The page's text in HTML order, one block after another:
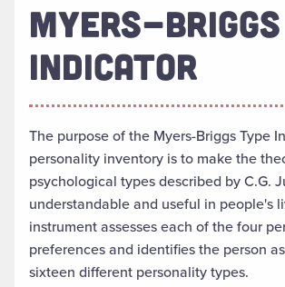
MYERS-
INDICATOR
The purpose of the Myers-Briggs Type
personality inventory is to make the
psychological types described by C.G.
understandable and useful in people's
instrument assesses each of the four
preferences and identifies the person
sixteen different personality types.